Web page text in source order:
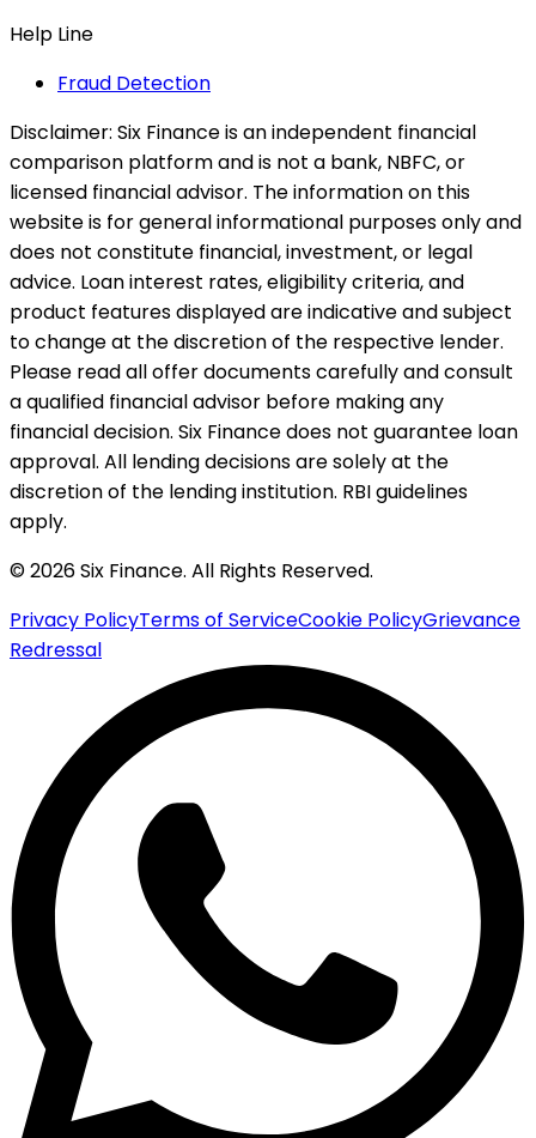
Help Line
Fraud Detection
Disclaimer: Six Finance is an independent financial
comparison platform and is not a bank, NBFC, or
licensed financial advisor. The information on this
website is for general informational purposes only and
does not constitute financial, investment, or legal
advice. Loan interest rates, eligibility criteria, and
product features displayed are indicative and subject
to change at the discretion of the respective lender.
Please read all offer documents carefully and consult
a qualified financial advisor before making any
financial decision. Six Finance does not guarantee loan
approval. All lending decisions are solely at the
discretion of the lending institution. RBI guidelines
apply.
© 2026 Six Finance. All Rights Reserved.
Privacy PolicyTerms of ServiceCookie PolicyGrievance
Redressal